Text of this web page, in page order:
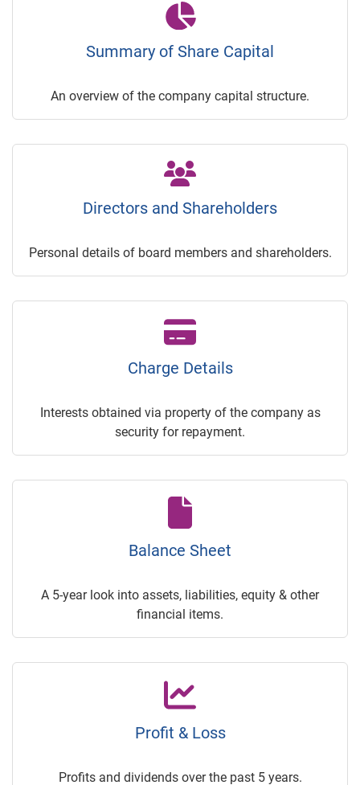
Summary of Share Capital
An overview of the company capital structure.
Directors and Shareholders
Personal details of board members and shareholders.
Charge Details
Interests obtained via property of the company as
security for repayment.
Balance Sheet
A 5-year look into assets, liabilities, equity & other
financial items.
Profit & Loss
Profits and dividends over the past 5 years.